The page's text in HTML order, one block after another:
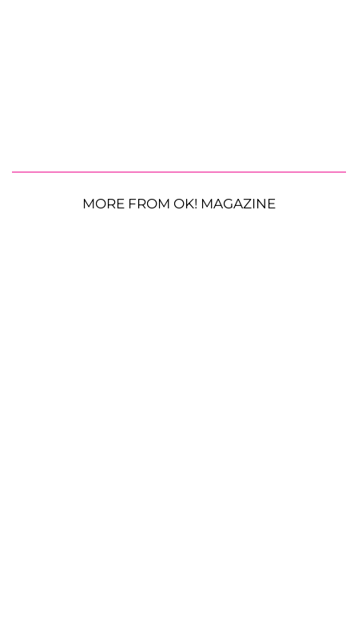
MORE FROM OK! MAGAZINE